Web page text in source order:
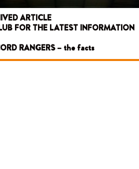
ARTICLE
FOR THE LATEST INFORMATION
RANGERS – the facts